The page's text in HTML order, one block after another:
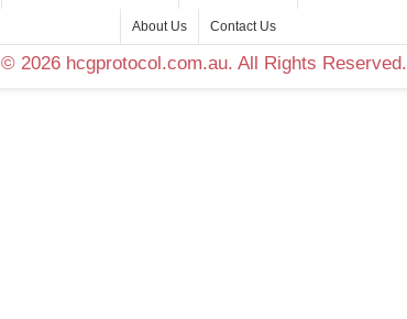
About Us Contact Us
© 2026 hcgprotocol.com.au. All Rights Reserved.